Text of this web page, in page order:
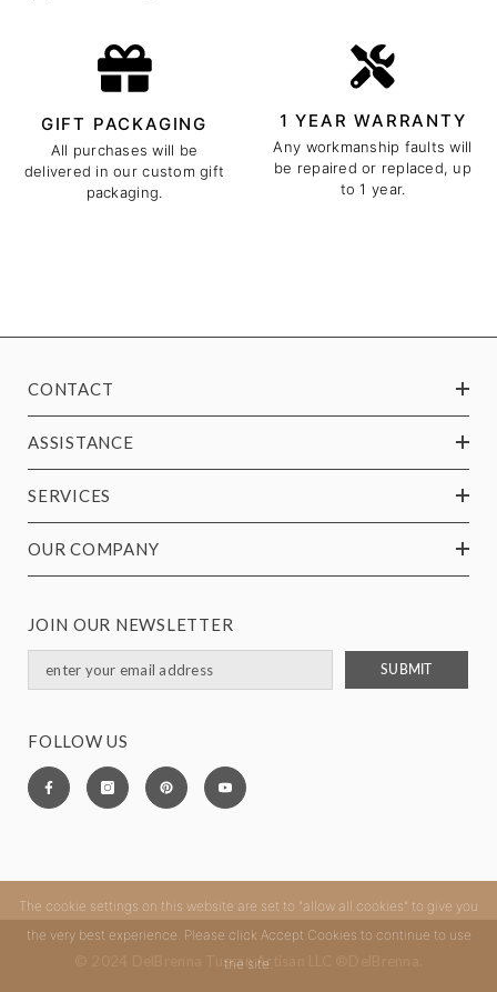
GIFT PACKAGING
All purchases will be
delivered in our custom gift
packaging.
1 YEAR WARRANTY
Any workmanship faults will
be repaired or replaced, up
to 1 year.
CONTACT
ASSISTANCE
SERVICES
OUR COMPANY
JOIN OUR NEWSLETTER
SUBMIT
FOLLOW US
© 2024 DelBrenna Tuscan Artisan LLC ®DelBrenna.
The cookie settings on this website are set to "allow all cookies" to give you
the very best experience. Please click Accept Cookies to continue to use
the site.